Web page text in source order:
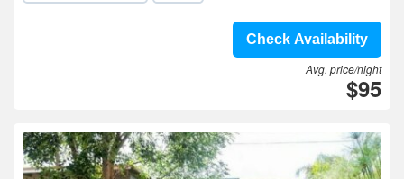
Check Availability
Avg. price/night
$95